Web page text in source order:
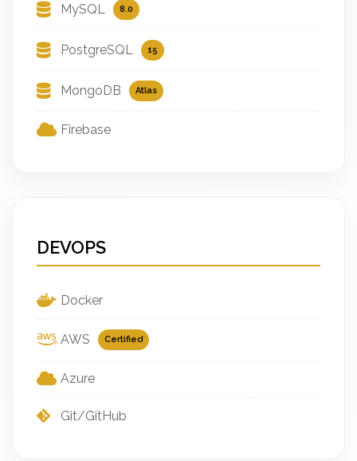
MySQL 8.0
PostgreSQL 15
MongoDB Atlas
Firebase
DEVOPS
Docker
AWS Certified
Azure
Git/GitHub